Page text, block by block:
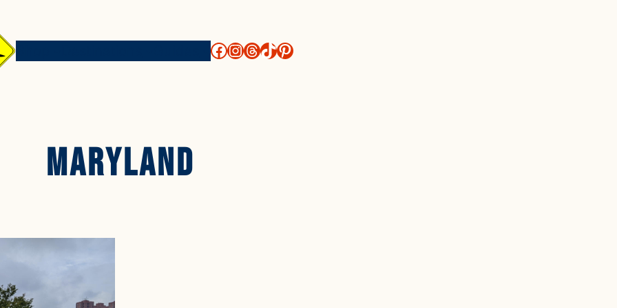
http://facebook.com/floridamanontherun
https://instagram.com/floridamanontherun
threads.net/@floridamanontherun
https://www.tiktok.com/
https://www.pinterest.com/
Maryland